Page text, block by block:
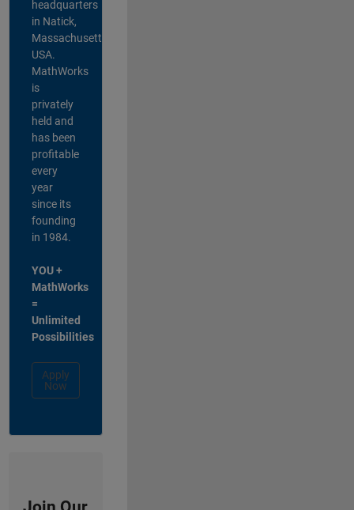
headquarters
in Natick,
Massachusetts,
USA.
MathWorks
is
privately
held and
has been
profitable
every
year
since its
founding
in 1984.
YOU +
MathWorks
=
Unlimited
Possibilities
Apply
Now